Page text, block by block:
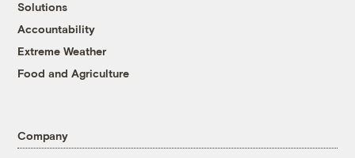
Solutions
Accountability
Extreme Weather
Food and Agriculture
Company